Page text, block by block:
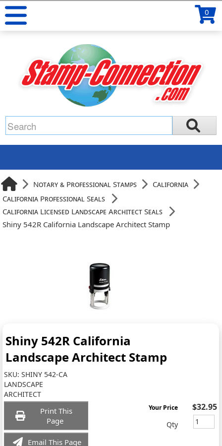
0
Notary & Professional Stamps
California
California Professional Seals
California Licensed Landscape Architect Seals
Shiny 542R California Landscape Architect Stamp
Shiny 542R California
Landscape Architect Stamp
SKU:SHINY 542-CA
LANDSCAPE
ARCHITECT
Print This
Page
Email This Page
Your Price $32.95
Qty